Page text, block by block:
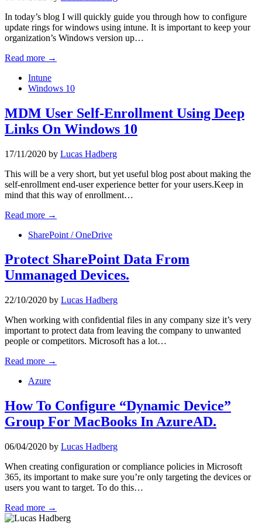
In today’s blog I will quickly guide you through how to configure
update rings for windows using intune. It is important to keep your
organization’s Windows version up…
Read more →
Intune
Windows 10
MDM User Self-Enrollment Using Deep
Links On Windows 10
17/11/2020 by Lucas Hadberg
This will be a very short, but yet useful blog post about making the
self-enrollment end-user experience better for your users.Keep in
mind that this way of enrollment…
Read more →
SharePoint / OneDrive
Protect SharePoint Data From
Unmanaged Devices.
22/10/2020 by Lucas Hadberg
When working with confidential files in any company size it’s very
important to protect data from leaving the company to unwanted
people or competitors. Microsoft has a lot…
Read more →
Azure
How To Configure “Dynamic Device”
Group For MacBooks In AzureAD.
06/04/2020 by Lucas Hadberg
When creating configuration or compliance policies in Microsoft
365, its important to make sure you’re only targeting the devices or
users you want to target. To do this…
Read more →